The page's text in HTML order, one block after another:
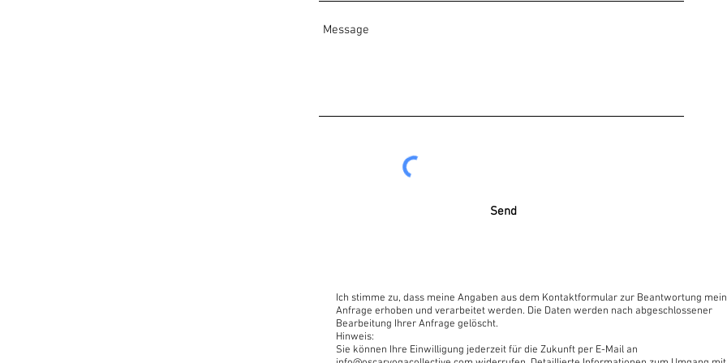
“Now is the time to have a direct introduction to this moment. This moment is free of
Send
Ich stimme zu, dass meine Angaben aus dem Kontaktformular zur Beantwortung
Anfrage erhoben und verarbeitet werden. Die Daten werden nach abgeschlossener
Bearbeitung Ihrer Anfrage gelöscht.
Hinweis:
Sie können Ihre Einwilligung jederzeit für die Zukunft per E-Mail an